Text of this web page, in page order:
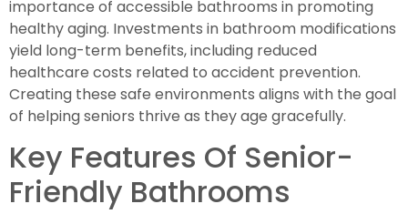
importance of accessible bathrooms in promoting
healthy aging. Investments in bathroom modifications
yield long-term benefits, including reduced
healthcare costs related to accident prevention.
Creating these safe environments aligns with the goal
of helping seniors thrive as they age gracefully.
Key Features Of Senior-
Friendly Bathrooms